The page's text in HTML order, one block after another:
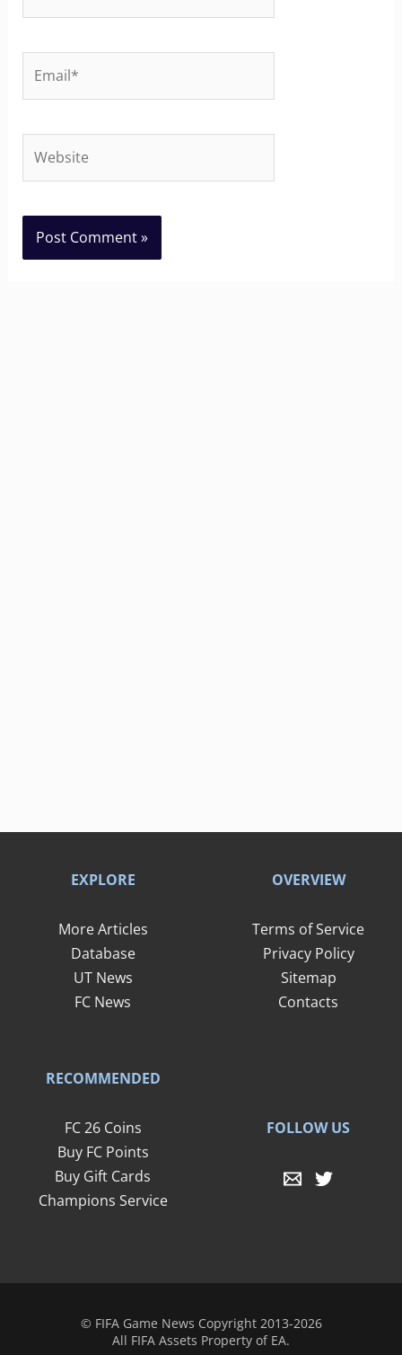
EXPLORE
More Articles
Database
UT News
FC News
OVERVIEW
Terms of Service
Privacy Policy
Sitemap
Contacts
RECOMMENDED
FC 26 Coins
Buy FC Points
Buy Gift Cards
Champions Service
FOLLOW US
© FIFA Game News Copyright 2013-2026
All FIFA Assets Property of EA.